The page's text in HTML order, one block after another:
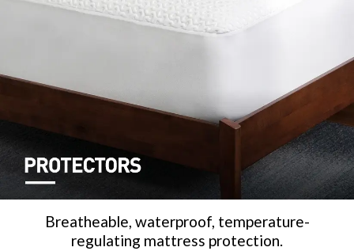
Breatheable, waterproof, temperature-
regulating mattress protection.